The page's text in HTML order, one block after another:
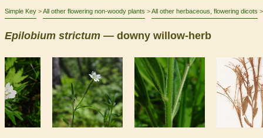
Simple Key All other flowering non-woody plants All other herbaceous, flowering dicots
Epilobium strictum — downy willow-herb